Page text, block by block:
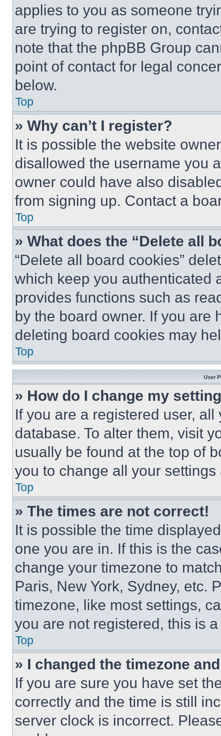
applies to you as someone
are trying to register on,
note that the phpBB Group
point of contact for legal
below.
Top
» Why can’t I register?
It is possible the website
disallowed the username you
owner could have also
from signing up. Contact a
Top
» What does the “Delete all
“Delete all board cookies”
which keep you authenticated
provides functions such as
by the board owner. If you are
deleting board cookies may
Top
User
» How do I change my
If you are a registered user,
database. To alter them, visit
usually be found at the top of
you to change all your
Top
» The times are not correct!
It is possible the time
one you are in. If this is the
change your timezone to
Paris, New York, Sydney, etc.
timezone, like most settings,
you are not registered, this is
Top
» I changed the timezone
If you are sure you have set
correctly and the time is still
server clock is incorrect.